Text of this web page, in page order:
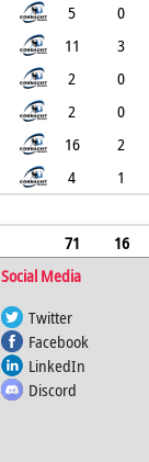
5
0
11
3
2
0
2
0
16
2
4
1
71
16
0
Social Media
Twitter
Facebook
LinkedIn
Discord